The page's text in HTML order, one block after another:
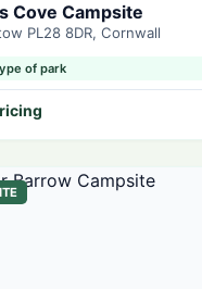
Cove Campsite
PL28 8DR, Cornwall
of park